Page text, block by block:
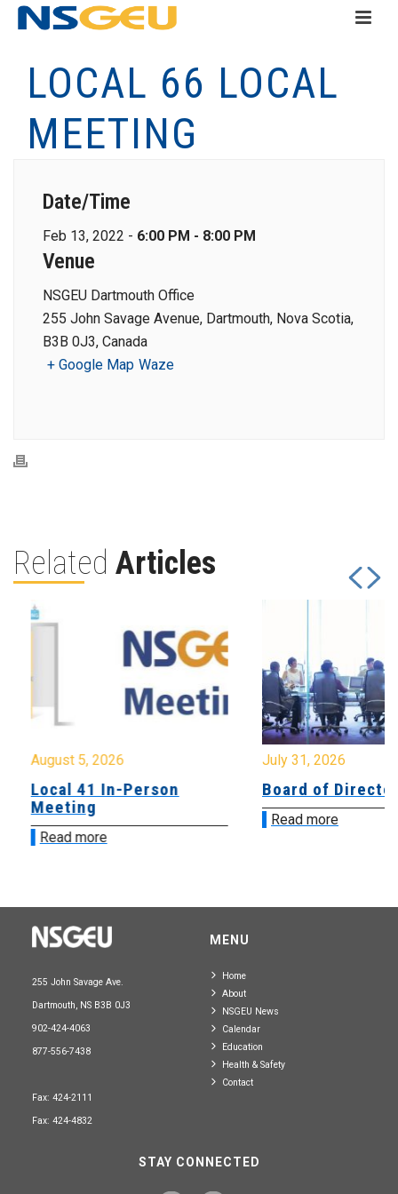
LOCAL 66 LOCAL
MEETING
Date/Time
Feb 13, 2022 - 6:00 PM - 8:00 PM
Venue
NSGEU Dartmouth Office
255 John Savage Avenue, Dartmouth, Nova Scotia,
B3B 0J3, Canada
+ Google Map Waze
Related Articles
August 5, 2026
Local 41 In-Person
Meeting
Read more
July 31, 2026
Board of
Read more
255 John Savage Ave.
Dartmouth, NS B3B 0J3
902-424-4063
877-556-7438
Fax: 424-2111
Fax: 424-4832
MENU
Home
About
NSGEU News
Calendar
Education
Health & Safety
Contact
STAY CONNECTED